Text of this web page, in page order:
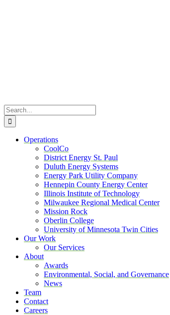
Search
for:
Operations
CoolCo
District Energy St. Paul
Duluth Energy Systems
Energy Park Utility Company
Hennepin County Energy Center
Illinois Institute of Technology
Milwaukee Regional Medical Center
Mission Rock
Oberlin College
University of Minnesota Twin Cities
Our Work
Our Services
About
Awards
Environmental, Social, and Governance
News
Team
Contact
Careers